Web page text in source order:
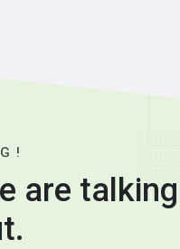
!
are talking